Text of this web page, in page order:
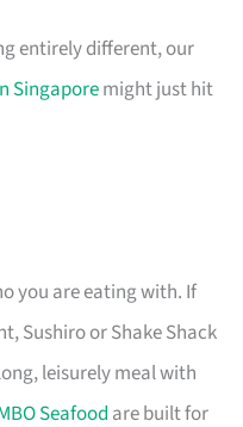
entirely different, our
Singaporemight just hit
you are eating with. If
Sushiro or Shake Shack
leisurely meal with
Seafood are built for